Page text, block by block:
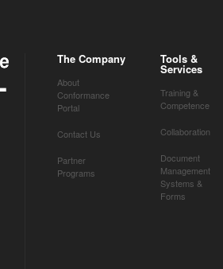
The Company
About
Conformance
Portal
Contact Us
Partner
Programs
Tools &
Services
Training &
Competence
Collaboration
Document
Management
Systems &
Forms